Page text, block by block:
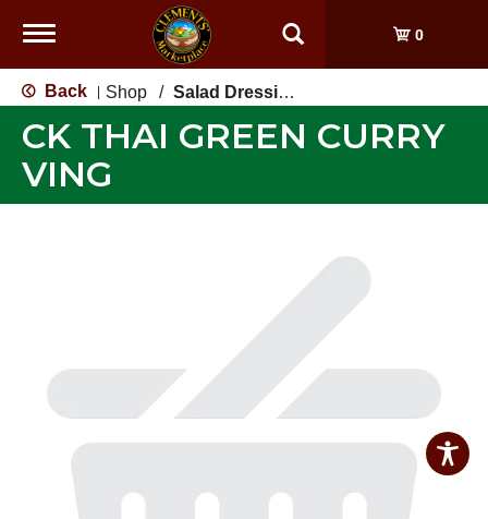
Toggle
0
Back Shop / Salad Dressing, Toppings
CK THAI GREEN CURRY
VING